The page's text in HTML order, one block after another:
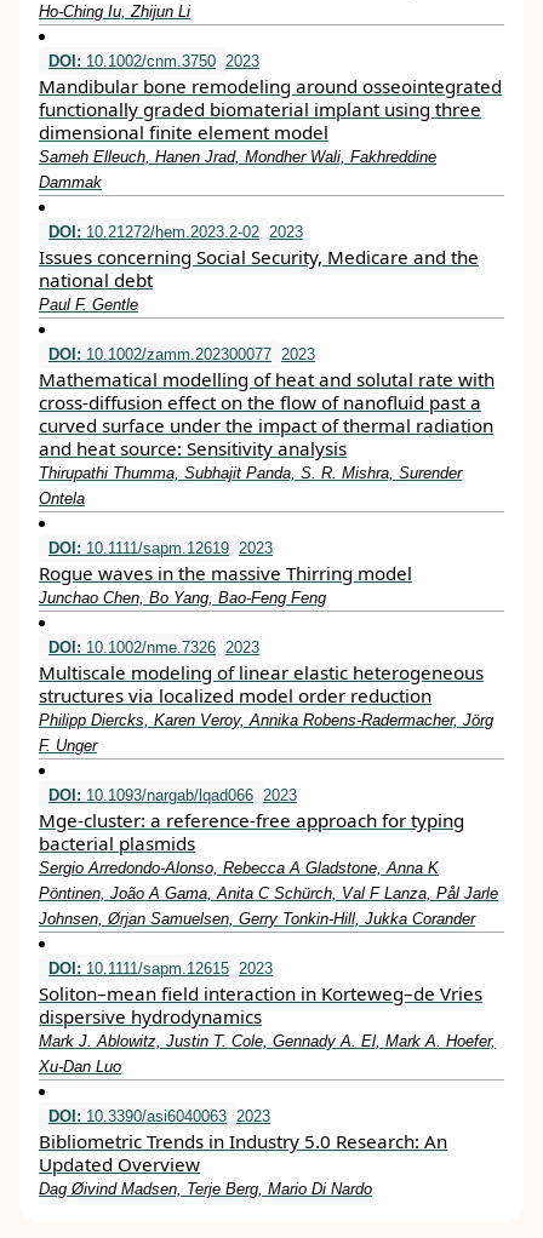
Ho-Ching Iu, Zhijun Li
DOI: 10.1002/cnm.3750 2023
Mandibular bone remodeling around osseointegrated
functionally graded biomaterial implant using three
dimensional finite element model
Sameh Elleuch, Hanen Jrad, Mondher Wali, Fakhreddine
Dammak
DOI: 10.21272/hem.2023.2-02 2023
Issues concerning Social Security, Medicare and the
national debt
Paul F. Gentle
DOI: 10.1002/zamm.202300077 2023
Mathematical modelling of heat and solutal rate with
cross‐diffusion effect on the flow of nanofluid past a
curved surface under the impact of thermal radiation
and heat source: Sensitivity analysis
Thirupathi Thumma, Subhajit Panda, S. R. Mishra, Surender
Ontela
DOI: 10.1111/sapm.12619 2023
Rogue waves in the massive Thirring model
Junchao Chen, Bo Yang, Bao‐Feng Feng
DOI: 10.1002/nme.7326 2023
Multiscale modeling of linear elastic heterogeneous
structures via localized model order reduction
Philipp Diercks, Karen Veroy, Annika Robens‐Radermacher, Jörg
F. Unger
DOI: 10.1093/nargab/lqad066 2023
Mge-cluster: a reference-free approach for typing
bacterial plasmids
Sergio Arredondo-Alonso, Rebecca A Gladstone, Anna K
Pöntinen, João A Gama, Anita C Schürch, Val F Lanza, Pål Jarle
Johnsen, Ørjan Samuelsen, Gerry Tonkin-Hill, Jukka Corander
DOI: 10.1111/sapm.12615 2023
Soliton–mean field interaction in Korteweg–de Vries
dispersive hydrodynamics
Mark J. Ablowitz, Justin T. Cole, Gennady A. El, Mark A. Hoefer,
Xu‐Dan Luo
DOI: 10.3390/asi6040063 2023
Bibliometric Trends in Industry 5.0 Research: An
Updated Overview
Dag Øivind Madsen, Terje Berg, Mario Di Nardo